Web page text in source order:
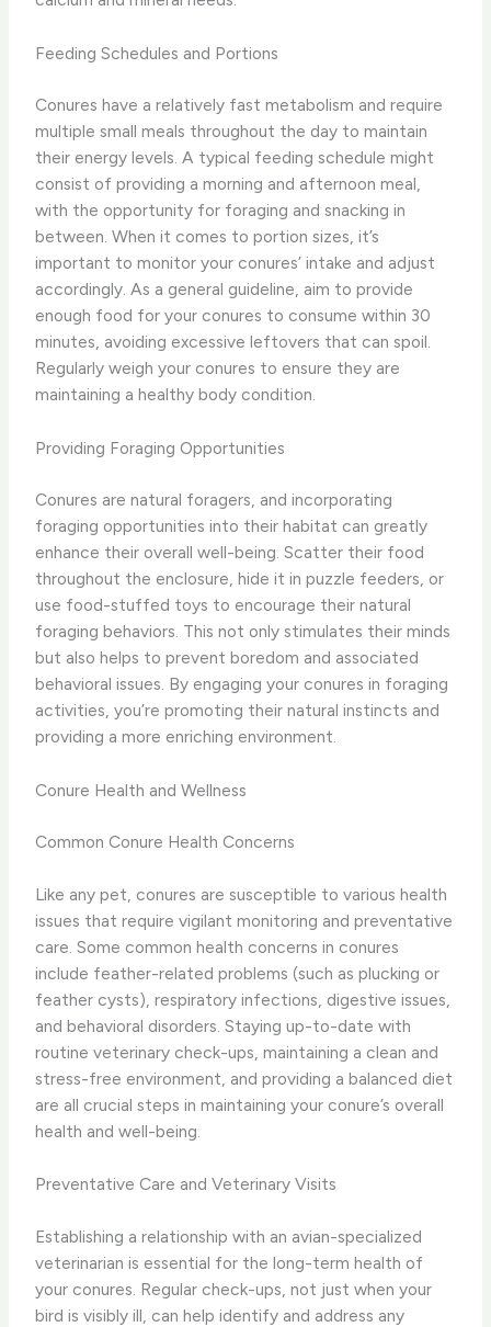
Feeding Schedules and Portions
Conures have a relatively fast metabolism and require
multiple small meals throughout the day to maintain
their energy levels. A typical feeding schedule might
consist of providing a morning and afternoon meal,
with the opportunity for foraging and snacking in
between. ​When it comes to portion sizes, it’s
important to monitor your conures’ intake and adjust
accordingly. As a general guideline, aim to provide
enough food for your conures to consume within 30
minutes, avoiding excessive leftovers that can spoil.
Regularly weigh your conures to ensure they are
maintaining a healthy body condition.
Providing Foraging Opportunities
Conures are natural foragers, and incorporating
foraging opportunities into their habitat can greatly
enhance their overall well-being. Scatter their food
throughout the enclosure, hide it in puzzle feeders, or
use food-stuffed toys to encourage their natural
foraging behaviors. ​This not only stimulates their minds
but also helps to prevent boredom and associated
behavioral issues. By engaging your conures in foraging
activities, you’re promoting their natural instincts and
providing a more enriching environment.
Conure Health and Wellness
Common Conure Health Concerns
Like any pet, conures are susceptible to various health
issues that require vigilant monitoring and preventative
care. Some common health concerns in conures
include feather-related problems (such as plucking or
feather cysts), respiratory infections, digestive issues,
and behavioral disorders. ​Staying up-to-date with
routine veterinary check-ups, maintaining a clean and
stress-free environment, and providing a balanced diet
are all crucial steps in maintaining your conure’s overall
health and well-being.
Preventative Care and Veterinary Visits
Establishing a relationship with an avian-specialized
veterinarian is essential for the long-term health of
your conures. Regular check-ups, not just when your
bird is visibly ill, can help identify and address any